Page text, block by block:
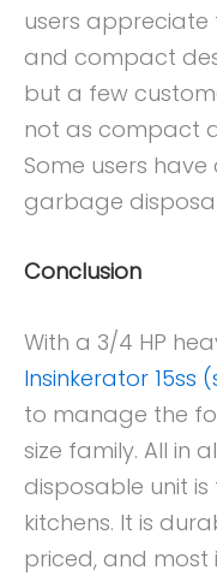
users
and compact
but a few
not as compact
Some users
garbage
Conclusion
With a 3/4 HP
Insinkerator 15ss
to manage the
size family. All in
disposable unit
kitchens. It is
priced, and